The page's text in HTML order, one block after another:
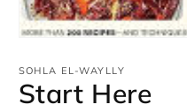
1
in
modal
SOHLA EL-WAYLLY
Start Here